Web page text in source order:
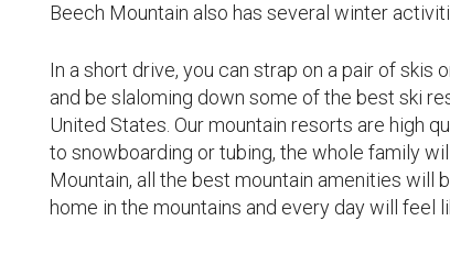
Beech Mountain also has several winter
In a short drive, you can strap on a pair of skis
and be slaloming down some of the best ski
United States. Our mountain resorts are high
to snowboarding or tubing, the whole family
Mountain, all the best mountain amenities will
home in the mountains and every day will feel